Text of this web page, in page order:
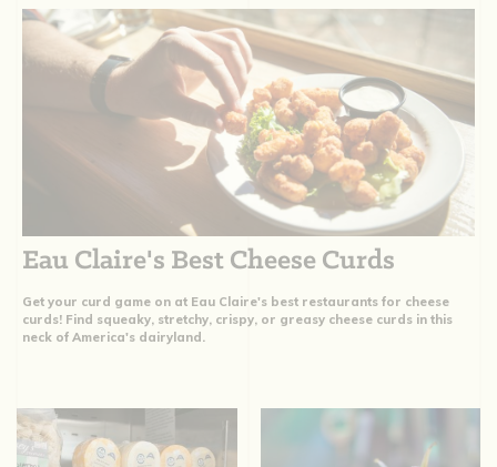
Eau Claire's Best Cheese Curds
Get your curd game on at Eau Claire's best restaurants for cheese
curds! Find squeaky, stretchy, crispy, or greasy cheese curds in this
neck of America's dairyland.